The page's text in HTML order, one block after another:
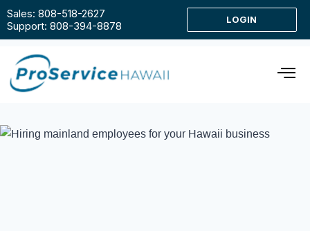
Sales: 808-518-2627
Support: 808-394-8878
LOGIN